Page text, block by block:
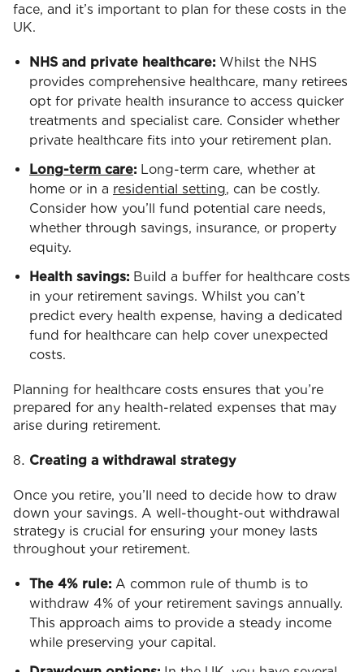
face, and it’s important to plan for these costs in the
UK.
NHS and private healthcare: Whilst the NHS
provides comprehensive healthcare, many retirees
opt for private health insurance to access quicker
treatments and specialist care. Consider whether
private healthcare fits into your retirement plan.
Long-term care: Long-term care, whether at
home or in a residential setting, can be costly.
Consider how you’ll fund potential care needs,
whether through savings, insurance, or property
equity.
Health savings: Build a buffer for healthcare costs
in your retirement savings. Whilst you can’t
predict every health expense, having a dedicated
fund for healthcare can help cover unexpected
costs.
Planning for healthcare costs ensures that you’re
prepared for any health-related expenses that may
arise during retirement.
Creating a withdrawal strategy
Once you retire, you’ll need to decide how to draw
down your savings. A well-thought-out withdrawal
strategy is crucial for ensuring your money lasts
throughout your retirement.
The 4% rule: A common rule of thumb is to
withdraw 4% of your retirement savings annually.
This approach aims to provide a steady income
while preserving your capital.